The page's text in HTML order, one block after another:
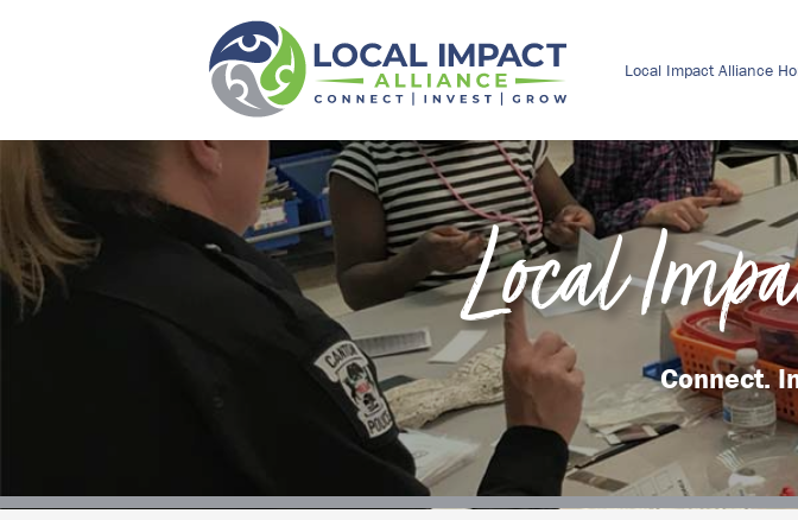
About
Funds
Scholarships
Contact
Local Impact Alliance
Local
Connect.